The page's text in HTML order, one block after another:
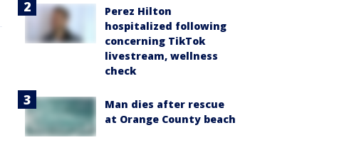
Perez Hilton
hospitalized following
concerning TikTok
livestream, wellness
check
Man dies after rescue
at Orange County beach